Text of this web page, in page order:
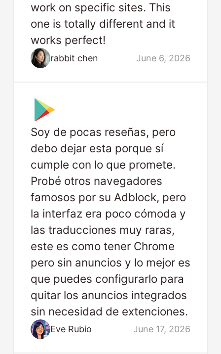
work on specific sites. This
one is totally different and it
works perfect!
rabbit chen June 6, 2026
Soy de pocas reseñas, pero
debo dejar esta porque sí
cumple con lo que promete.
Probé otros navegadores
famosos por su Adblock, pero
la interfaz era poco cómoda y
las traducciones muy raras,
este es como tener Chrome
pero sin anuncios y lo mejor es
que puedes configurarlo para
quitar los anuncios integrados
sin necesidad de extenciones.
Eve Rubio June 17, 2026